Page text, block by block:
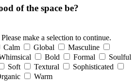
of the space be?
make a selection to continue.
Calm Global
Masculine
Bold Formal
Soulful
Soft Textural
Sophisticated
Warm